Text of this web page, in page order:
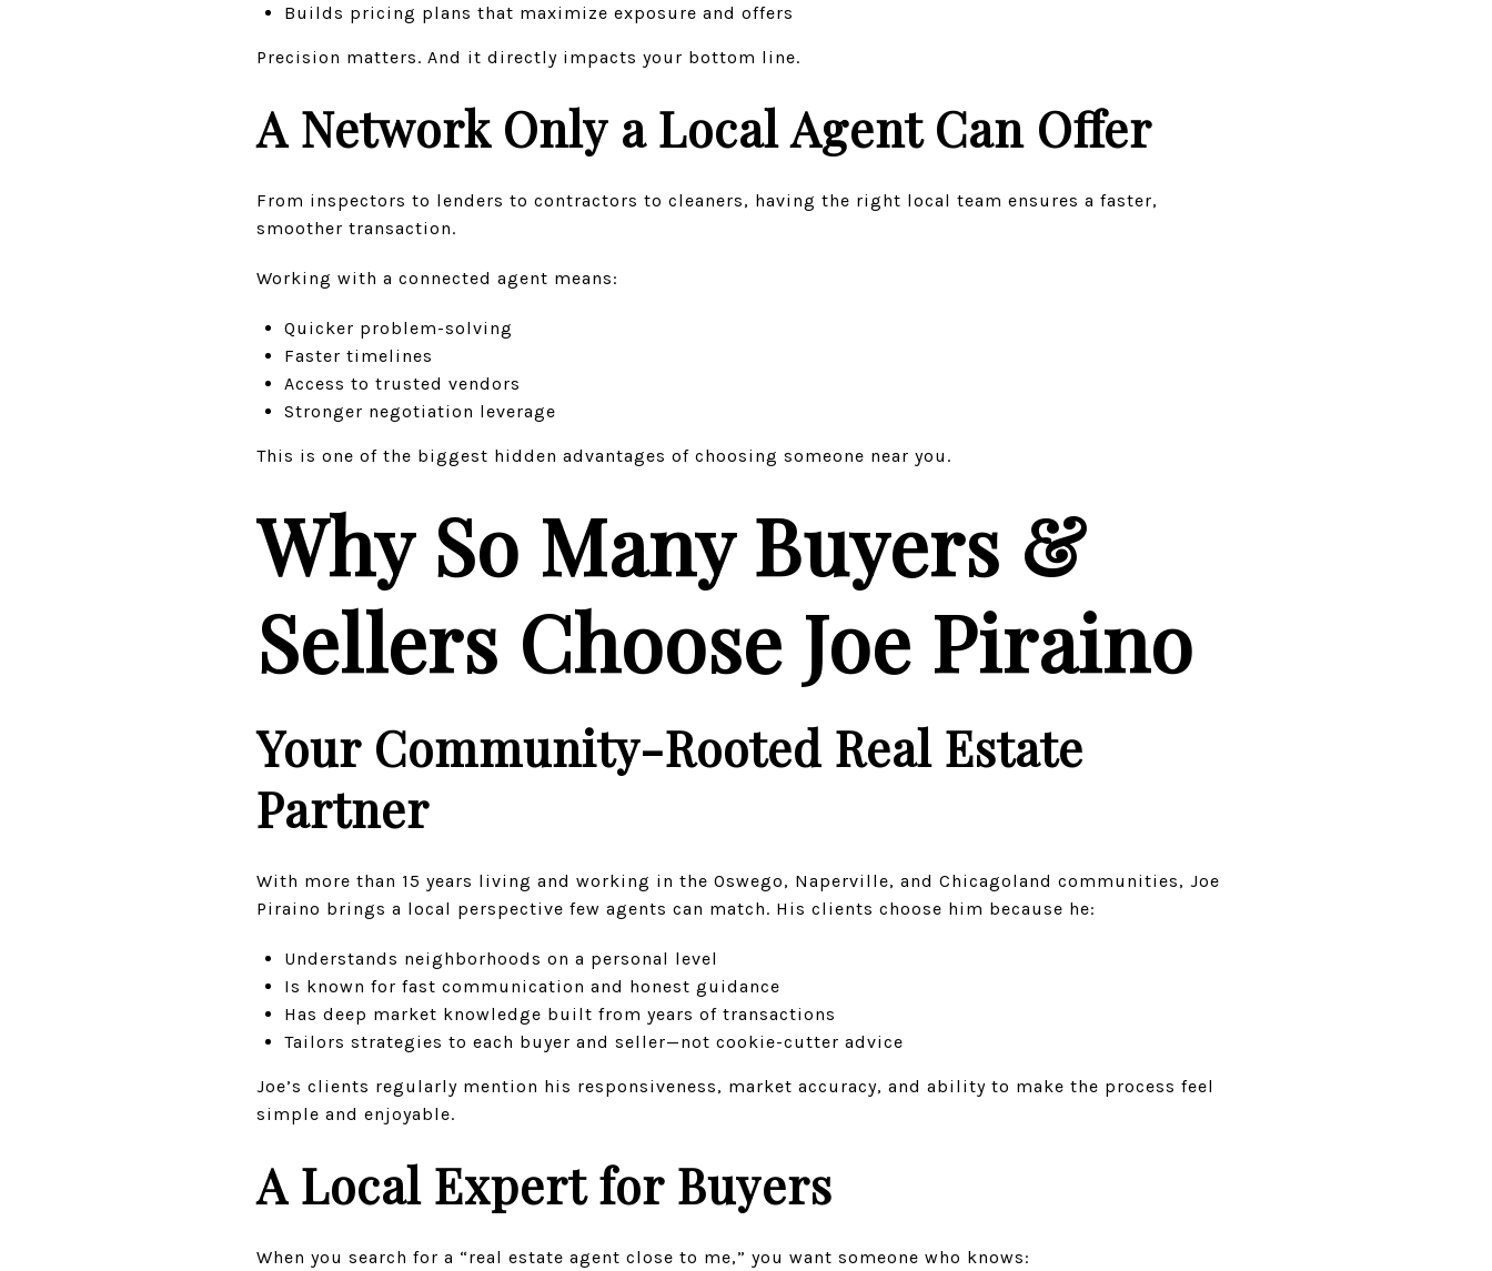
Builds pricing plans that maximize exposure and offers
Precision matters. And it directly impacts your bottom line.
A Network Only a Local Agent Can Offer
From inspectors to lenders to contractors to cleaners, having the right local team ensures a faster,
smoother transaction.
Working with a connected agent means:
Quicker problem-solving
Faster timelines
Access to trusted vendors
Stronger negotiation leverage
This is one of the biggest hidden advantages of choosing someone near you.
Why So Many Buyers &
Sellers Choose Joe Piraino
Your Community-Rooted Real Estate
Partner
With more than 15 years living and working in the Oswego, Naperville, and Chicagoland communities, Joe
Piraino brings a local perspective few agents can match. His clients choose him because he:
Understands neighborhoods on a personal level
Is known for fast communication and honest guidance
Has deep market knowledge built from years of transactions
Tailors strategies to each buyer and seller—not cookie-cutter advice
Joe’s clients regularly mention his responsiveness, market accuracy, and ability to make the process feel
simple and enjoyable.
A Local Expert for Buyers
When you search for a “real estate agent close to me,” you want someone who knows: